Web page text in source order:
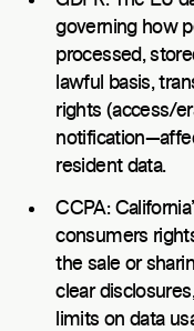
governing how
processed,
lawful basis,
rights (access/
resident data.
CCPA:
consumers
the sale or
clear
limits on data